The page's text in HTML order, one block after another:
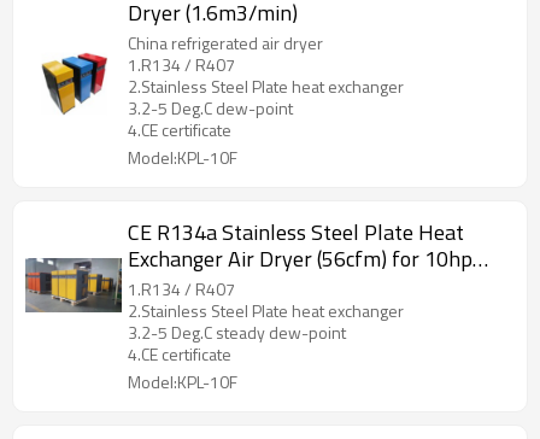
Dryer (1.6m3/min)
China refrigerated air dryer
1.R134 / R407
2.Stainless Steel Plate heat exchanger
3.2-5 Deg.C dew-point
4.CE certificate
Model:KPL-10F
CE R134a Stainless Steel Plate Heat
Exchanger Air Dryer (56cfm) for 10hp
compressor
1.R134 / R407
2.Stainless Steel Plate heat exchanger
3.2-5 Deg.C steady dew-point
4.CE certificate
Model:KPL-10F